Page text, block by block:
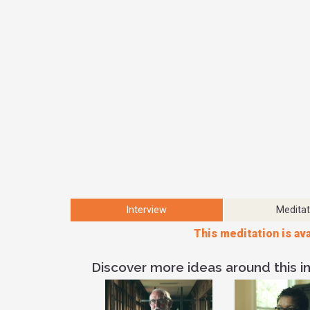
Interview
This meditation is
Discover more ideas around this